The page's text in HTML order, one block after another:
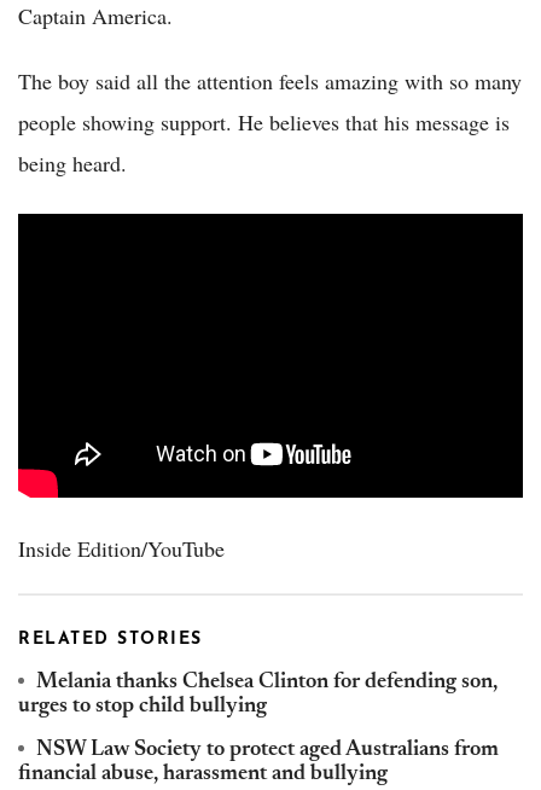
Captain America.
The boy said all the attention feels amazing with so many
people showing support. He believes that his message is
being heard.
Inside Edition/YouTube
RELATED STORIES
Melania thanks Chelsea Clinton for defending son,
urges to stop child bullying
NSW Law Society to protect aged Australians from
financial abuse, harassment and bullying